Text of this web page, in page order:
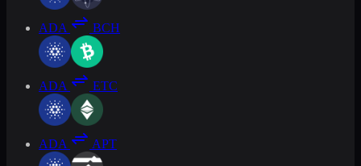
ADA BCH
ADA ETC
ADA APT